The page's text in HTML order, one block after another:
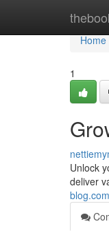
Home
Home
1
Unlock
deliver